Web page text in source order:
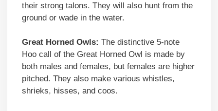
their strong talons. They will also hunt from the
ground or wade in the water.
Great Horned Owls: The distinctive 5-note
Hoo call of the Great Horned Owl is made by
both males and females, but females are higher
pitched. They also make various whistles,
shrieks, hisses, and coos.